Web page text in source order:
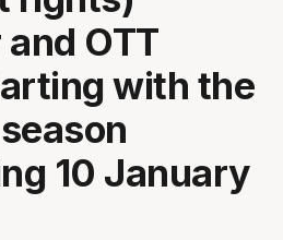
OTT
with the
10 January